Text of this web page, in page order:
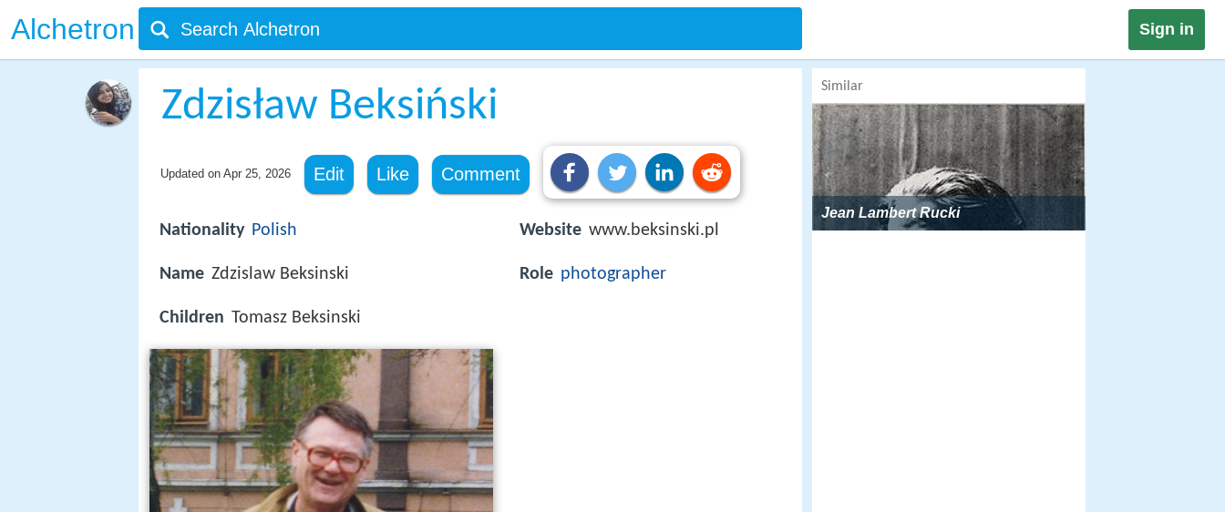
Alchetron Sign in
Zdzisław Beksiński
Updated on Apr 25, 2026 Edit Like Comment
Nationality Polish
Name Zdzislaw Beksinski
Children Tomasz Beksinski
Website www.beksinski.pl
Role photographer
Similar
Jean Lambert Rucki